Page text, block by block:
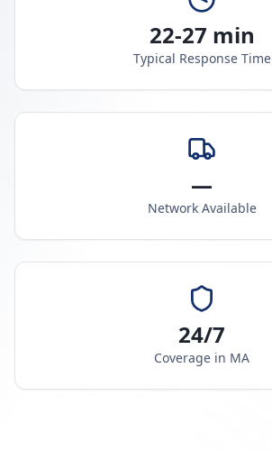
22-27 min
Typical Response Time
—
Network Available
24/7
Coverage in MA